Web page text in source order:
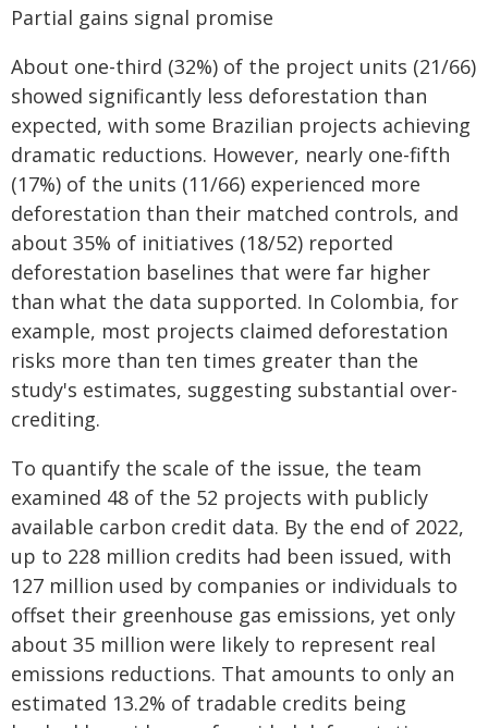
Partial gains signal promise
About one-third (32%) of the project units (21/66)
showed significantly less deforestation than
expected, with some Brazilian projects achieving
dramatic reductions. However, nearly one-fifth
(17%) of the units (11/66) experienced more
deforestation than their matched controls, and
about 35% of initiatives (18/52) reported
deforestation baselines that were far higher
than what the data supported. In Colombia, for
example, most projects claimed deforestation
risks more than ten times greater than the
study's estimates, suggesting substantial over-
crediting.
To quantify the scale of the issue, the team
examined 48 of the 52 projects with publicly
available carbon credit data. By the end of 2022,
up to 228 million credits had been issued, with
127 million used by companies or individuals to
offset their greenhouse gas emissions, yet only
about 35 million were likely to represent real
emissions reductions. That amounts to only an
estimated 13.2% of tradable credits being